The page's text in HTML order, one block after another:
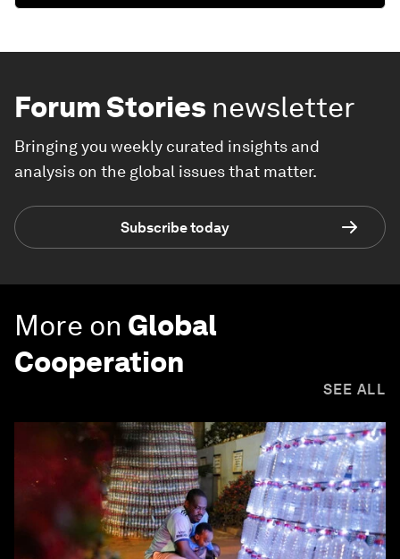
Forum Stories newsletter
Bringing you weekly curated insights and
analysis on the global issues that matter.
Subscribe today
More on Global
Cooperation
SEE ALL